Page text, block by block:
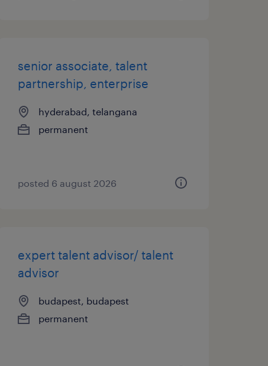
senior associate, talent
partnership, enterprise
hyderabad, telangana
permanent
posted 6 august 2026
expert talent advisor/ talent
advisor
budapest, budapest
permanent